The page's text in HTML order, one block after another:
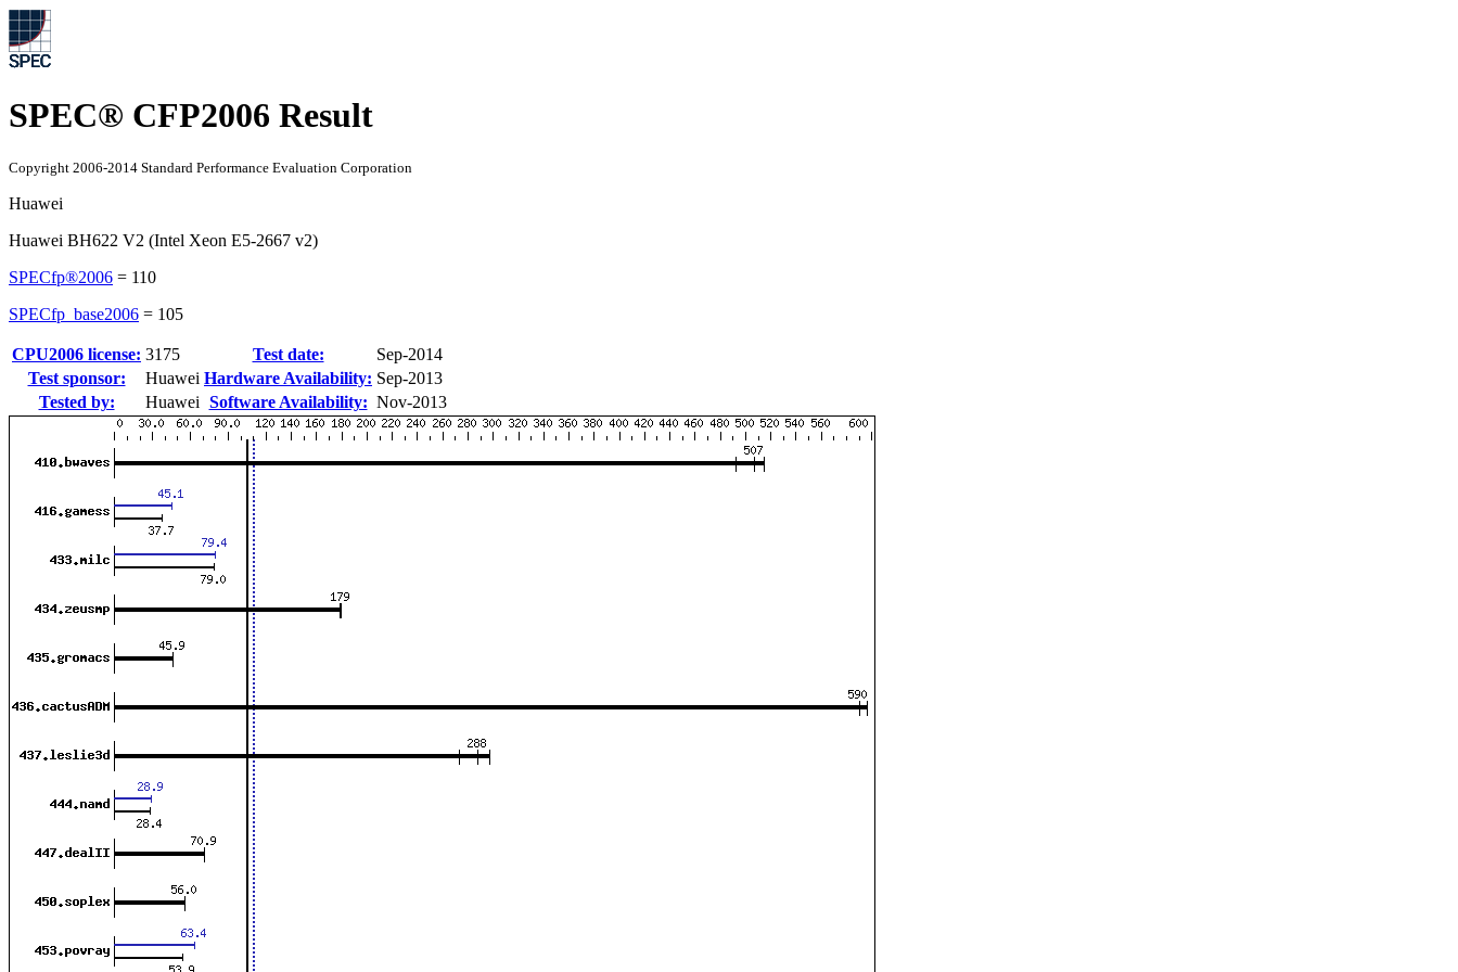
SPEC® CFP2006 Result
Copyright 2006-2014 Standard Performance Evaluation Corporation
Huawei
Huawei BH622 V2 (Intel Xeon E5-2667 v2)
SPECfp®2006 = 110
SPECfp_base2006 = 105
CPU2006 license: 3175 Test date:
Sep-2014
Test sponsor:
Huawei Hardware Availability: Sep-2013
Tested by:
Huawei Software Availability: Nov-2013